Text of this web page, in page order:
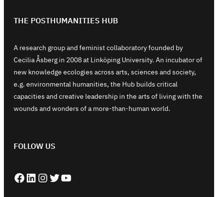
THE POSTHUMANITIES HUB
A research group and feminist collaboratory founded by
Cecilia Åsberg in 2008 at Linköping University. An incubator of
new knowledge ecologies across arts, sciences and society,
e.g. environmental humanities, the Hub builds critical
capacities and creative leadership in the arts of living with the
wounds and wonders of a more-than-human world.
FOLLOW US
Facebook LinkedIn Instagram Twitter YouTube